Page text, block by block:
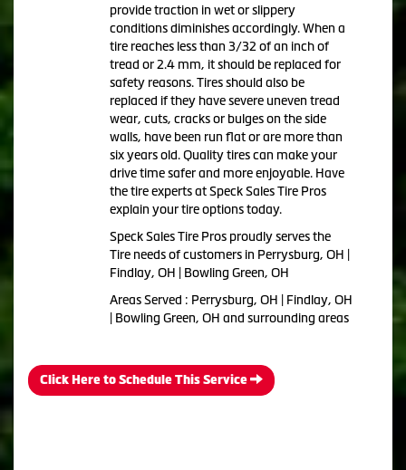
provide traction in wet or slippery
conditions diminishes accordingly. When a
tire reaches less than 3/32 of an inch of
tread or 2.4 mm, it should be replaced for
safety reasons. Tires should also be
replaced if they have severe uneven tread
wear, cuts, cracks or bulges on the side
walls, have been run flat or are more than
six years old. Quality tires can make your
drive time safer and more enjoyable. Have
the tire experts at Speck Sales Tire Pros
explain your tire options today.
Speck Sales Tire Pros proudly serves the
Tire needs of customers in Perrysburg, OH |
Findlay, OH | Bowling Green, OH
Areas Served : Perrysburg, OH | Findlay, OH
| Bowling Green, OH and surrounding areas
Click Here to Schedule This Service